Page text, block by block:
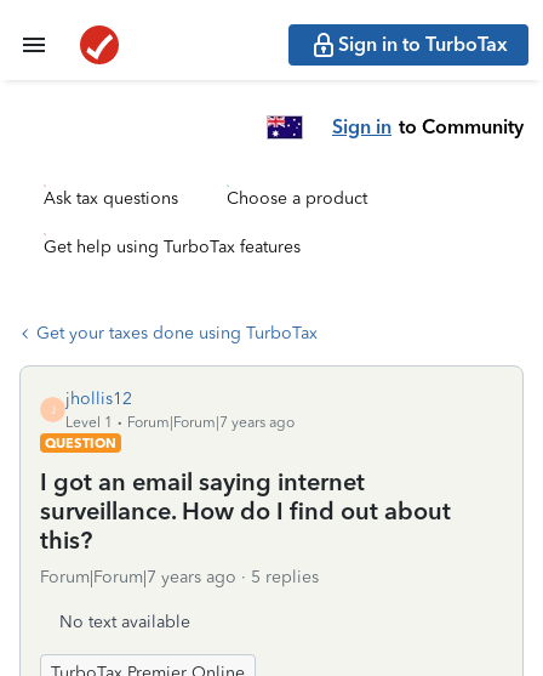
Sign in to TurboTax
Sign in to Community
Ask tax questions Choose a product
Get help using TurboTax features
Get your taxes done using TurboTax
J
jhollis12
Level 1
Forum|Forum|7 years ago
QUESTION
I got an email saying internet
surveillance. How do I find out about
this?
Forum|Forum|7 years ago 5 replies
No text available